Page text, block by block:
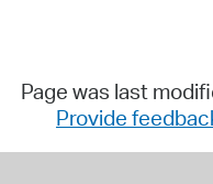
Page was last
Provide